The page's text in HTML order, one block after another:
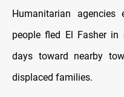
Humanitarian
people fled El Fasher
days toward nearby
displaced families.